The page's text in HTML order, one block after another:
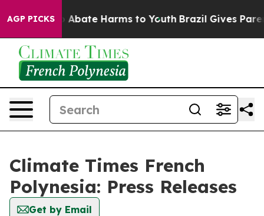
AGP PICKS
Fund to Abate Harms to Youth Brazil Gives
Climate Times French
Polynesia: Press Releases
Get by Email